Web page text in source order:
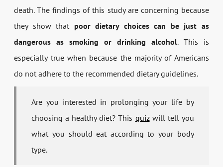
death. The findings of this study are concerning because
they show that poor dietary choices can be just as
dangerous as smoking or drinking alcohol. This is
especially true when because the majority of Americans
do not adhere to the recommended dietary guidelines.
Are you interested in prolonging your life by
choosing a healthy diet? This quizwill tell you
what you should eat according to your body
type.